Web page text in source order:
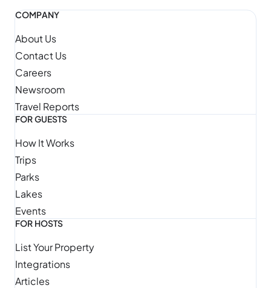
COMPANY
About Us
Contact Us
Careers
Newsroom
Travel Reports
FOR GUESTS
How It Works
Trips
Parks
Lakes
Events
FOR HOSTS
List Your Property
Integrations
Articles